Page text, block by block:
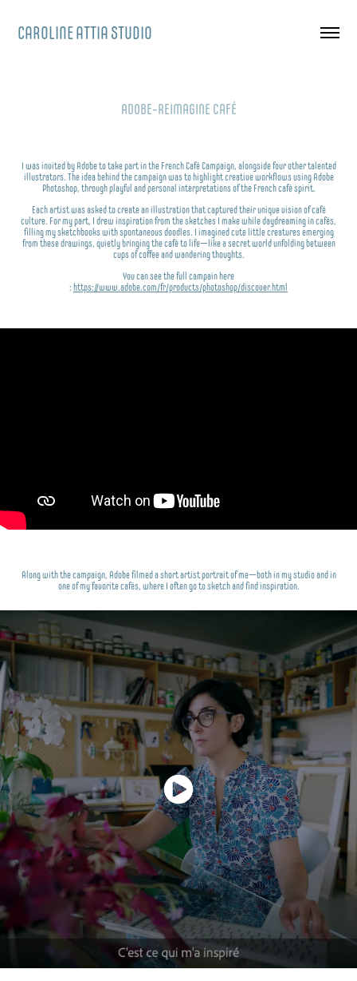
CAROLINE ATTIA STUDIO
ADOBE-REIMAGINE CAFÉ
I was invited by Adobe to take part in the French Café Campaign, alongside four other talented
illustrators. The idea behind the campaign was to highlight creative workflows using Adobe
Photoshop, through playful and personal interpretations of the French café spirit.
Each artist was asked to create an illustration that captured their unique vision of café
culture. For my part, I drew inspiration from the sketches I make while daydreaming in cafés,
filling my sketchbooks with spontaneous doodles. I imagined cute little creatures emerging
from these drawings, quietly bringing the café to life—like a secret world unfolding between
cups of coffee and wandering thoughts.
You can see the full campain here
: https://www.adobe.com/fr/products/photoshop/discover.html
Along with the campaign, Adobe filmed a short artist portrait of me—both in my studio and in
one of my favorite cafés, where I often go to sketch and find inspiration.